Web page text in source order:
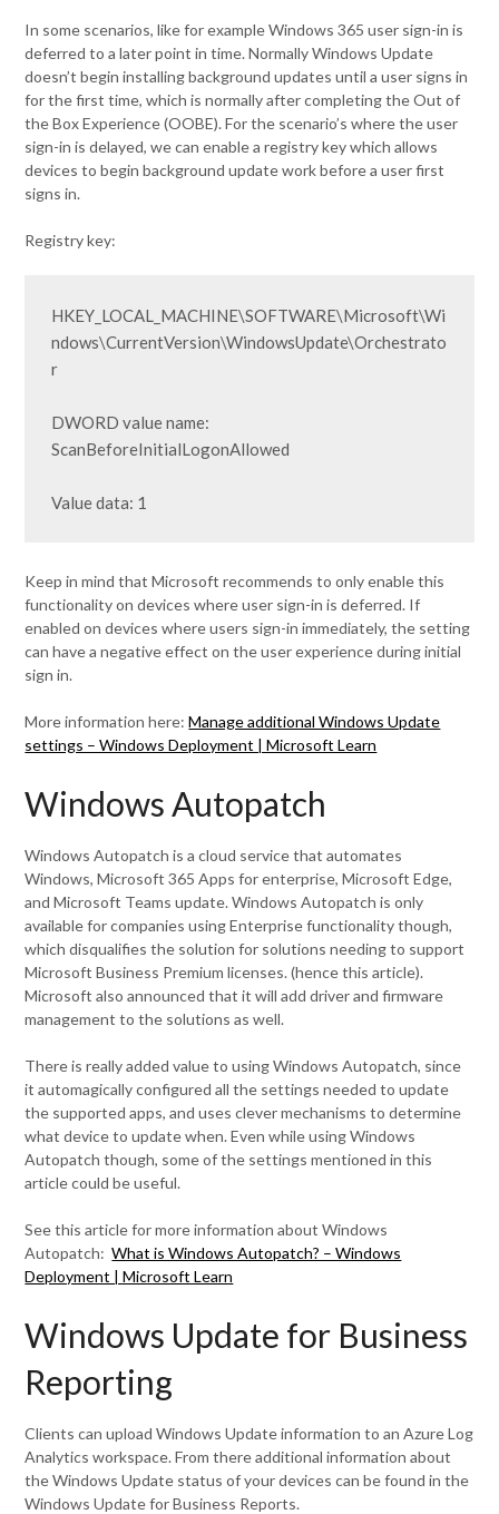
In some scenarios, like for example Windows 365 user sign-in is
deferred to a later point in time. Normally Windows Update
doesn’t begin installing background updates until a user signs in
for the first time, which is normally after completing the Out of
the Box Experience (OOBE). For the scenario’s where the user
sign-in is delayed, we can enable a registry key which allows
devices to begin background update work before a user first
signs in.
Registry key:
HKEY_LOCAL_MACHINE\SOFTWARE\Microsoft\Wi
ndows\CurrentVersion\WindowsUpdate\Orchestrato
r
DWORD value name:
ScanBeforeInitialLogonAllowed
Value data: 1
Keep in mind that Microsoft recommends to only enable this
functionality on devices where user sign-in is deferred. If
enabled on devices where users sign-in immediately, the setting
can have a negative effect on the user experience during initial
sign in.
More information here:Manage additional Windows Update
settings – Windows Deployment | Microsoft Learn
Windows Autopatch
Windows Autopatch is a cloud service that automates
Windows, Microsoft 365 Apps for enterprise, Microsoft Edge,
and Microsoft Teams update. Windows Autopatch is only
available for companies using Enterprise functionality though,
which disqualifies the solution for solutions needing to support
Microsoft Business Premium licenses. (hence this article).
Microsoft also announced that it will add driver and firmware
management to the solutions as well.
There is really added value to using Windows Autopatch, since
it automagically configured all the settings needed to update
the supported apps, and uses clever mechanisms to determine
what device to update when. Even while using Windows
Autopatch though, some of the settings mentioned in this
article could be useful.
See this article for more information about Windows
Autopatch:What is Windows Autopatch? – Windows
Deployment | Microsoft Learn
Windows Update for Business
Reporting
Clients can upload Windows Update information to an Azure Log
Analytics workspace. From there additional information about
the Windows Update status of your devices can be found in the
Windows Update for Business Reports.